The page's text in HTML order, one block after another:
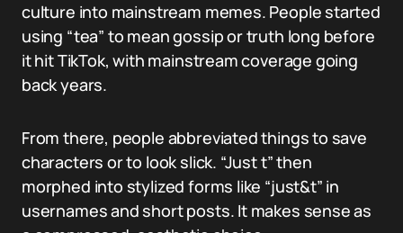
culture into mainstream memes. People started
using “tea” to mean gossip or truth long before
it hit TikTok, with mainstream coverage going
back years.
From there, people abbreviated things to save
characters or to look slick. “Just t” then
morphed into stylized forms like “just&t” in
usernames and short posts. It makes sense as